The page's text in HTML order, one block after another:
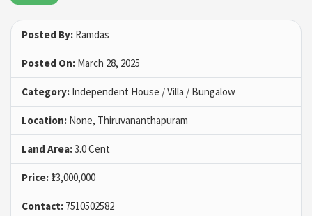
Posted By: Ramdas
Posted On: March 28, 2025
Category: Independent House / Villa / Bungalow
Location: None, Thiruvananthapuram
Land Area:3.0 Cent
Price: ₹13,000,000
Contact: 7510502582